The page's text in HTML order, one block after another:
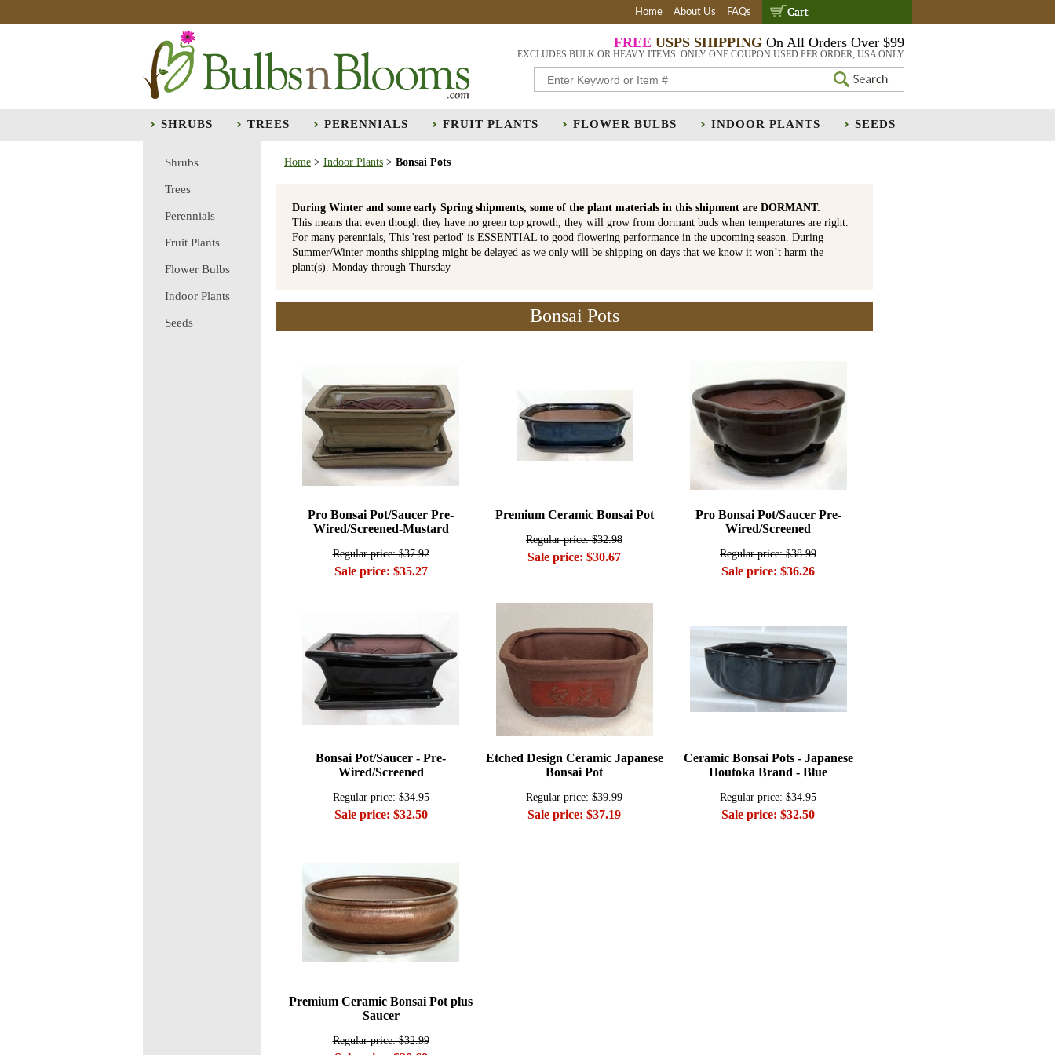
Home About Us FAQs
FREE USPS SHIPPING On All Orders Over $99
EXCLUDES BULK OR HEAVY ITEMS. ONLY ONE COUPON USED PER ORDER, USA ONLY
SHRUBS TREES PERENNIALS FRUIT PLANTS FLOWER BULBS INDOOR PLANTS SEEDS
Home > Indoor Plants > Bonsai Pots
During Winter and some early Spring shipments, some of the plant materials in this shipment are DORMANT.
This means that even though they have no green top growth, they will grow from dormant buds when temperatures are right.
For many perennials, This 'rest period' is ESSENTIAL to good flowering performance in the upcoming season. During
Summer/Winter months shipping might be delayed as we only will be shipping on days that we know it won’t harm the
plant(s). Monday through Thursday
Bonsai Pots
Pro Bonsai Pot/Saucer Pre-
Wired/Screened-Mustard
Regular price: $37.92
Sale price: $35.27
Premium Ceramic Bonsai Pot
Regular price: $32.98
Sale price: $30.67
Pro Bonsai Pot/Saucer Pre-
Wired/Screened
Regular price: $38.99
Sale price: $36.26
Bonsai Pot/Saucer - Pre-
Wired/Screened
Regular price: $34.95
Sale price: $32.50
Etched Design Ceramic Japanese
Bonsai Pot
Regular price: $39.99
Sale price: $37.19
Ceramic Bonsai Pots - Japanese
Houtoka Brand - Blue
Regular price: $34.95
Sale price: $32.50
Premium Ceramic Bonsai Pot plus
Saucer
Regular price: $32.99
Shrubs
Trees
Perennials
Fruit Plants
Flower Bulbs
Indoor Plants
Seeds